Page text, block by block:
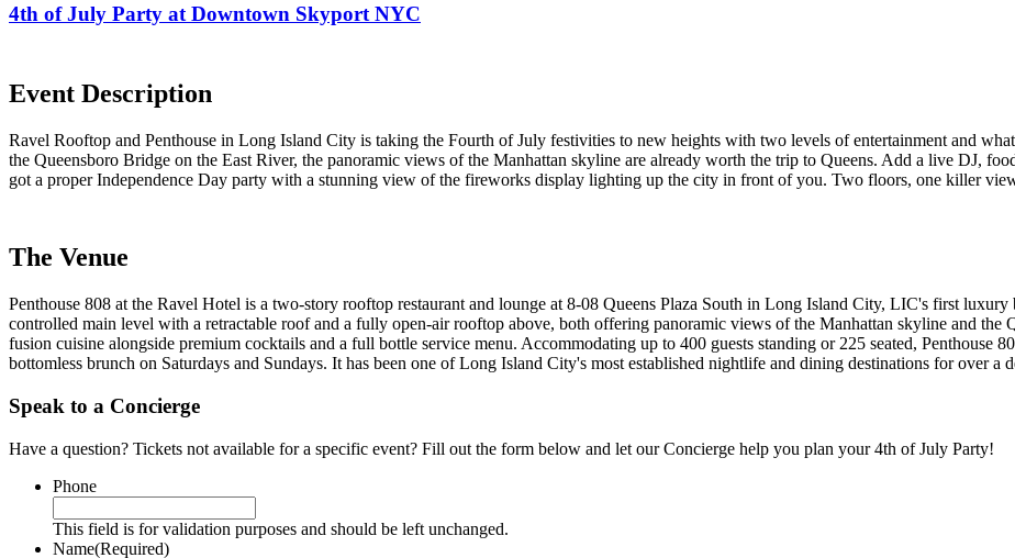
4th of July Party at Downtown Skyport NYC
Event Description
Ravel Rooftop and Penthouse in Long Island City is taking the Fourth of July festivities to new heights with two levels of entertainment and
the Queensboro Bridge on the East River, the panoramic views of the Manhattan skyline are already worth the trip to Queens. Add a live DJ,
got a proper Independence Day party with a stunning view of the fireworks display lighting up the city in front of you. Two floors, one killer
The Venue
Penthouse 808 at the Ravel Hotel is a two-story rooftop restaurant and lounge at 8-08 Queens Plaza South in Long Island City, LIC's first
controlled main level with a retractable roof and a fully open-air rooftop above, both offering panoramic views of the Manhattan skyline and the
fusion cuisine alongside premium cocktails and a full bottle service menu. Accommodating up to 400 guests standing or 225 seated, Penthouse
bottomless brunch on Saturdays and Sundays. It has been one of Long Island City's most established nightlife and dining destinations for over a
Speak to a Concierge
Have a question? Tickets not available for a specific event? Fill out the form below and let our Concierge help you plan your 4th of July Party!
Phone
This field is for validation purposes and should be left unchanged.
Name(Required)